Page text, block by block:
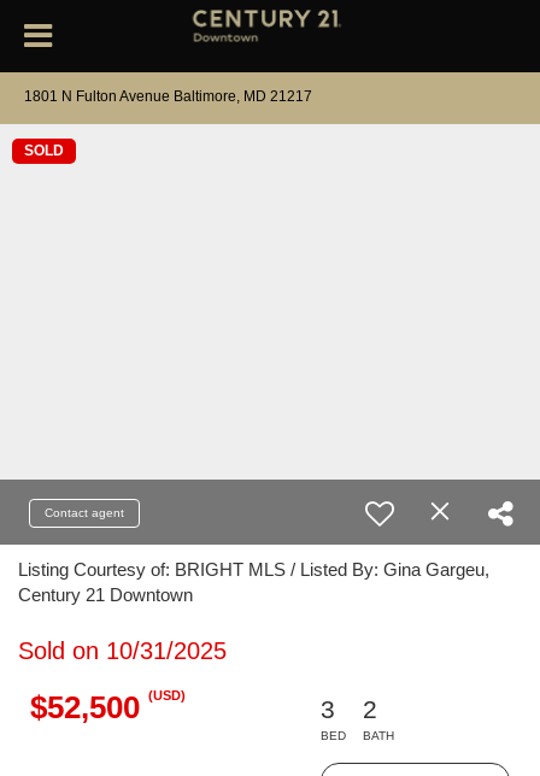
1801 N Fulton Avenue Baltimore, MD 21217
SOLD
Contact agent
Listing Courtesy of: BRIGHT MLS / Listed By: Gina Gargeu,
Century 21 Downtown
Sold on 10/31/2025
$52,500 (USD)
3
BED
2
BATH